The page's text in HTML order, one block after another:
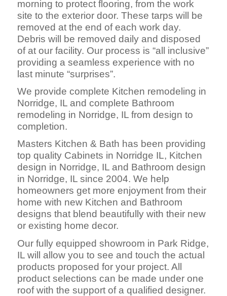
morning to protect flooring, from the work
site to the exterior door. These tarps will be
removed at the end of each work day.
Debris will be removed daily and disposed
of at our facility. Our process is “all inclusive”
providing a seamless experience with no
last minute “surprises”.
We provide complete Kitchen remodeling in
Norridge, IL and complete Bathroom
remodeling in Norridge, IL from design to
completion.
Masters Kitchen & Bath has been providing
top quality Cabinets in Norridge IL, Kitchen
design in Norridge, IL and Bathroom design
in Norridge, IL since 2004. We help
homeowners get more enjoyment from their
home with new Kitchen and Bathroom
designs that blend beautifully with their new
or existing home decor.
Our fully equipped showroom in Park Ridge,
IL will allow you to see and touch the actual
products proposed for your project. All
product selections can be made under one
roof with the support of a qualified designer.